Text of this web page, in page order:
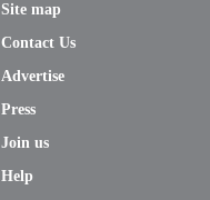
Site map
Contact Us
Advertise
Press
Join us
Help